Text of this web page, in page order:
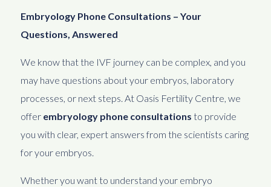
Embryology Phone Consultations – Your
Questions, Answered
We know that the IVF journey can be complex, and you
may have questions about your embryos, laboratory
processes, or next steps. At Oasis Fertility Centre, we
offer embryology phone consultations to provide
you with clear, expert answers from the scientists caring
for your embryos.
Whether you want to understand your embryo